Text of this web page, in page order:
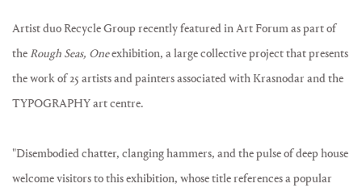
Artist duo Recycle Group recently featured in Art Forum as part of
the Rough Seas, Oneexhibition, a large collective project that presents
the work of 25 artists and painters associated with Krasnodar and the
TYPOGRAPHY art centre.
"Disembodied chatter, clanging hammers, and the pulse of deep house
welcome visitors to this exhibition, whose title references a popular